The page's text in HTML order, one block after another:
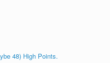
48) High Points.